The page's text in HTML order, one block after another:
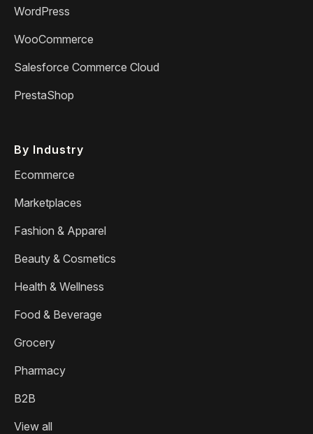
WordPress
WooCommerce
Salesforce Commerce Cloud
PrestaShop
By Industry
Ecommerce
Marketplaces
Fashion & Apparel
Beauty & Cosmetics
Health & Wellness
Food & Beverage
Grocery
Pharmacy
B2B
View all